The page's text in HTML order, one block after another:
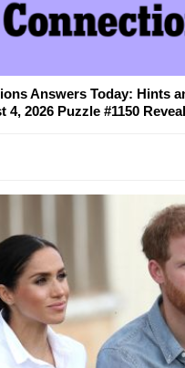
Answers Today: Hints
4, 2026 Puzzle #1150